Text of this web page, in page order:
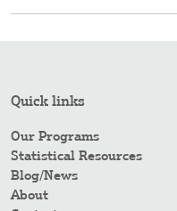
Quick links
Our Programs
Statistical Resources
Blog/News
About